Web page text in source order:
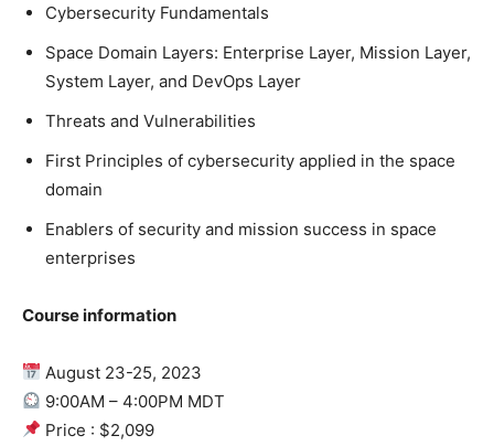
Cybersecurity Fundamentals
Space Domain Layers: Enterprise Layer, Mission Layer,
System Layer, and DevOps Layer
Threats and Vulnerabilities
First Principles of cybersecurity applied in the space
domain
Enablers of security and mission success in space
enterprises
Course information
August 23-25, 2023
9:00AM – 4:00PM MDT
Price : $2,099